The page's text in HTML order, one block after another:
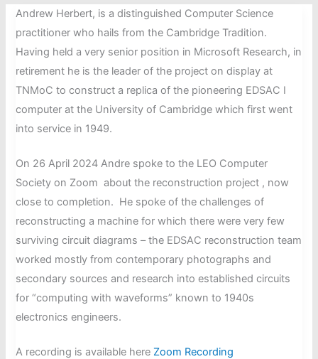
issue
June
Andrew Herbert, is a distinguished Computer Science
practitioner who hails from the Cambridge Tradition.
Having held a very senior position in Microsoft Research, in
retirement he is the leader of the project on display at
TNMoC to construct a replica of the pioneering EDSAC I
computer at the University of Cambridge which first went
into service in 1949.
On 26 April 2024 Andre spoke to the LEO Computer
Society on Zoom about the reconstruction project , now
close to completion. He spoke of the challenges of
reconstructing a machine for which there were very few
surviving circuit diagrams – the EDSAC reconstruction team
worked mostly from contemporary photographs and
secondary sources and research into established circuits
for “computing with waveforms” known to 1940s
electronics engineers.
A recording is available here Zoom Recording